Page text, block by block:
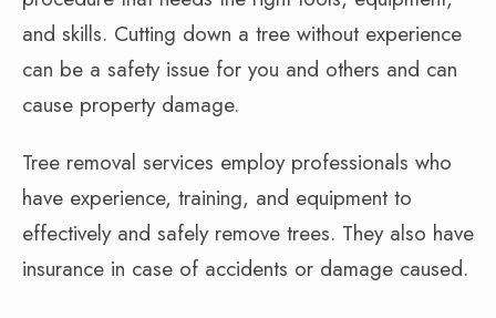
and skills. Cutting down a tree without experience
can be a safety issue for you and others and can
cause property damage.
Tree removal services employ professionals who
have experience, training, and equipment to
effectively and safely remove trees. They also have
insurance in case of accidents or damage caused.